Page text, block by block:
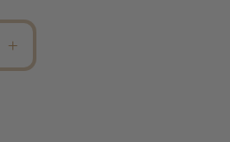
Increase
quantity